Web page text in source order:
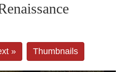
» Thumbnails